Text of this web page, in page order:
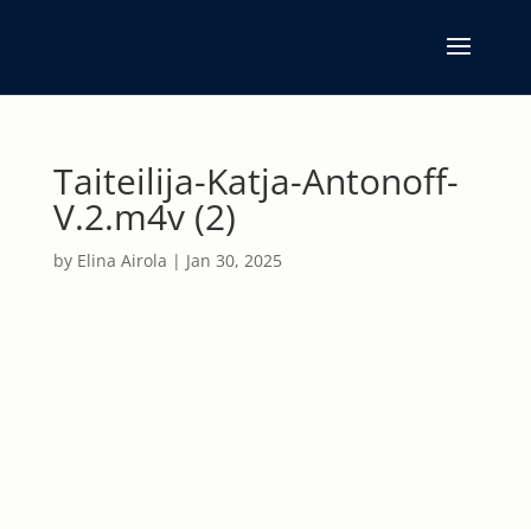
Taiteilija-Katja-Antonoff-
V.2.m4v (2)
by Elina Airola | Jan 30, 2025